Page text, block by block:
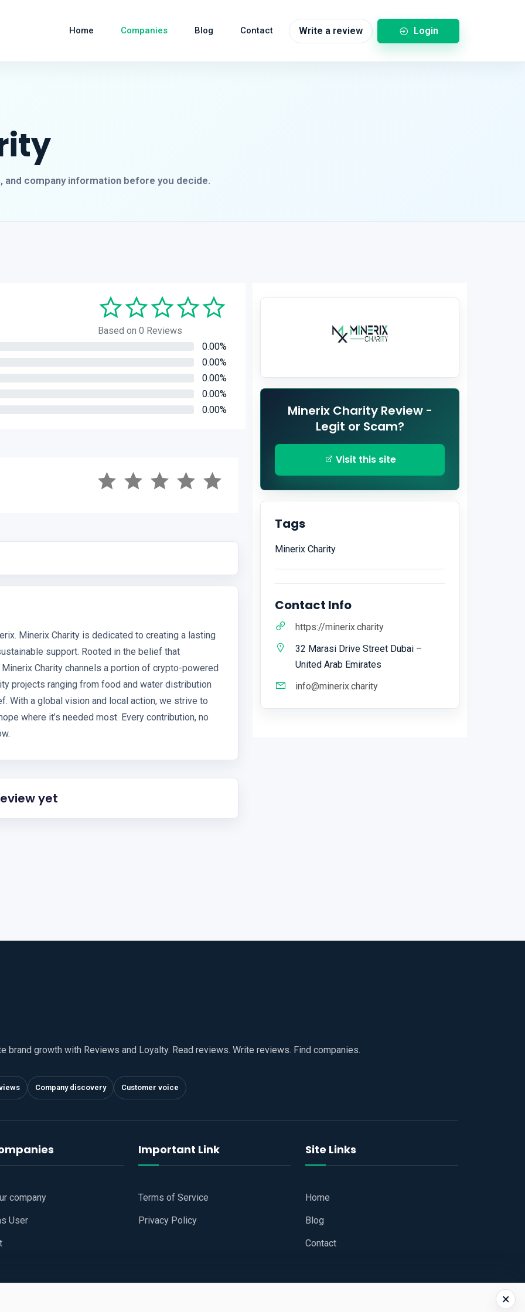
Home Companies Blog Contact Write a review Login
company information before you decide.
Based on 0 Reviews
0.00%
0.00%
0.00%
0.00%
0.00%
Minerix Charity is dedicated to creating a lasting
support. Rooted in the belief that
Charity channels a portion of crypto-powered
projects ranging from food and water distribution
With a global vision and local action, we strive to
where it’s needed most. Every contribution, no
yet
Minerix Charity Review -
Legit or Scam?
Visit this site
Tags
Minerix Charity
Contact Info
https://minerix.charity
32 Marasi Drive Street Dubai –
United Arab Emirates
info@minerix.charity
brand growth with Reviews and Loyalty. Read reviews. Write reviews. Find companies.
Company discovery Customer voice
company
User
Important Link
Terms of Service
Privacy Policy
Site Links
Home
Blog
Contact
×